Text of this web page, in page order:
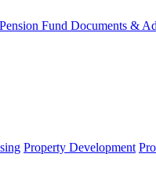
Pension Fund Documents &
Property Development